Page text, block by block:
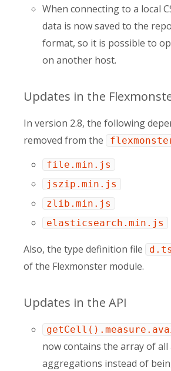
When connecting to a local
data is now saved to the
format, so it is possible to
on another host.
Updates in the
In version 2.8, the following
removed from the
file.min.js
jszip.min.js
zlib.min.js
elasticsearch.min.js
Also, the type definition file d.ts
of the Flexmonster module.
Updates in the API
now contains the array of all
aggregations instead of